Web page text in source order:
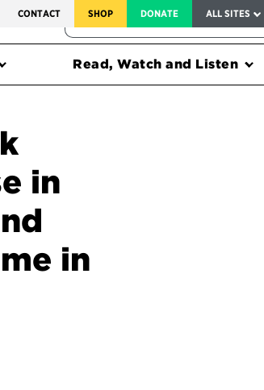
CONTACT SHOP DONATE ALL SITES
FEDERAL HARMS TRACKER
Read, Watch and Listen
in
in